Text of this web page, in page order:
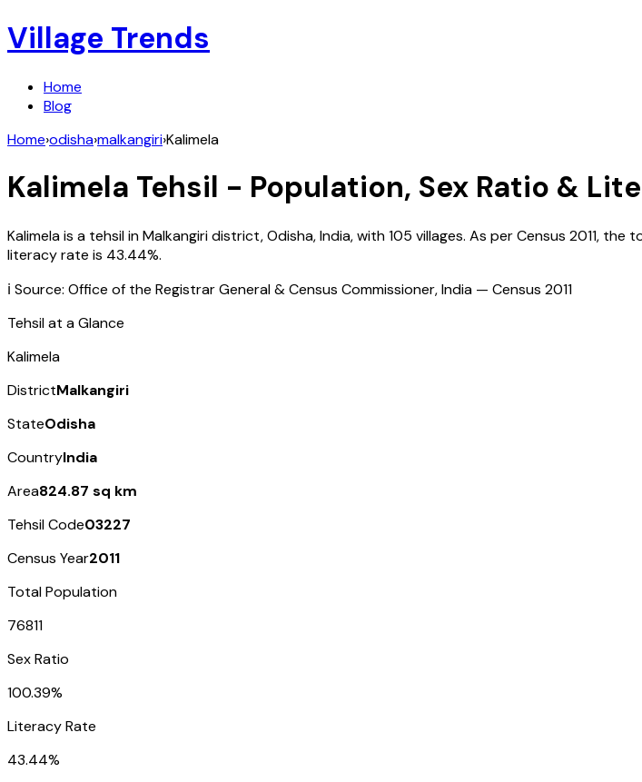
Village Trends
Home
Blog
Home›odisha›malkangiri›Kalimela
Kalimela Tehsil - Population, Sex Ratio &
Kalimelais a tehsil inMalkangiridistrict,Odisha,India, with105 villages. As per Census 2011, the
literacy rate is 43.44%.
ℹ️ Source: Office of the Registrar General & Census Commissioner, India — Census 2011
Tehsil at a Glance
Kalimela
DistrictMalkangiri
StateOdisha
CountryIndia
Area824.87 sq km
Tehsil Code03227
Census Year2011
Total Population
76811
Sex Ratio
100.39%
Literacy Rate
43.44%